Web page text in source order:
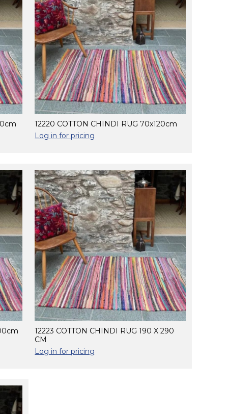
12220 COTTON CHINDI RUG 70x120cm
Log in for pricing
12223 COTTON CHINDI RUG 190 X 290
CM
Log in for pricing